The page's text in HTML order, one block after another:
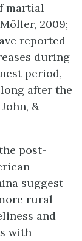
martial
2009;
reported
during
period,
after the
&
post-
suggest
rural
and
with